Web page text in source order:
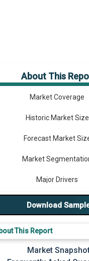
About This
Market Overview
Market Coverage
Historic Market Size
Forecast Market
Market
Major Drivers
Major Players
Prominent M&A
Download
This Report
Market